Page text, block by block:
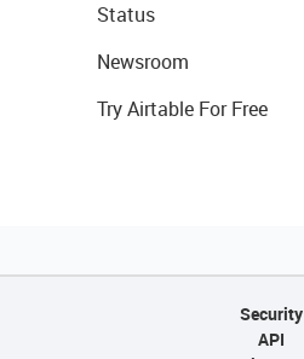
Status
Newsroom
Try Airtable For Free
Security
API